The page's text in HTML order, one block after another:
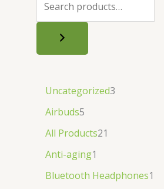
Uncategorized3
Airbuds5
All Products21
Anti-aging1
Bluetooth Headphones1
. ৳
.
.